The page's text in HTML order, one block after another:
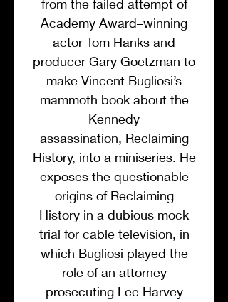
from the failed attempt of
Academy Award–winning
actor Tom Hanks and
producer Gary Goetzman to
make Vincent Bugliosi’s
mammoth book about the
Kennedy
assassination, Reclaiming
History, into a miniseries. He
exposes the questionable
origins of Reclaiming
History in a dubious mock
trial for cable television, in
which Bugliosi played the
role of an attorney
prosecuting Lee Harvey